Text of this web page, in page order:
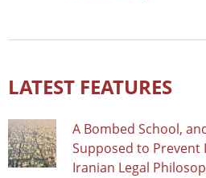
LATEST FEATURES
A Bombed School,
Supposed to Prevent
Iranian Legal